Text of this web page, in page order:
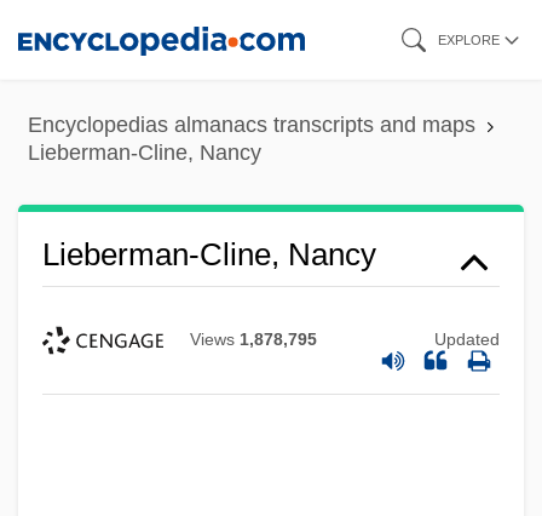
content
EXPLORE
Encyclopedias almanacs transcripts and maps
Lieberman-Cline, Nancy
Lieberman-Cline, Nancy
Views 1,878,795 Updated